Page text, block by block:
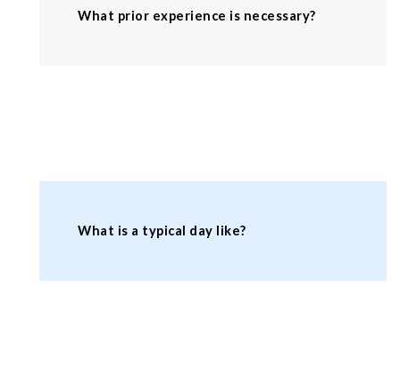
What prior experience is necessary?
What is a typical day like?